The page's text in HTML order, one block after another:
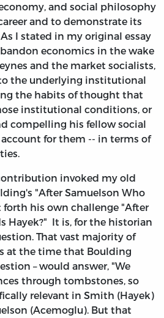
and social philosophy
and to demonstrate its
I stated in my original essay
economics in the wake
and the market socialists,
the underlying institutional
the habits of thought that
institutional conditions, or
compelling his fellow social
for them -- in terms of
invoked my old
"After Samuelson Who
forth his own challenge "After
Hayek?" It is, for the historian
That vast majority of
at the time that Boulding
– would answer, "We
through tombstones, so
relevant in Smith (Hayek)
(Acemoglu). But that